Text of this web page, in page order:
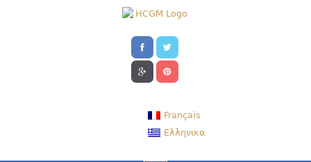
Français
Ελληνικα